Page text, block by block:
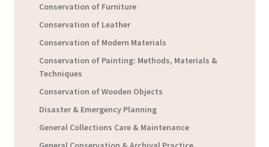
Conservation of Furniture
Conservation of Leather
Conservation of Modern Materials
Conservation of Painting: Methods, Materials &
Techniques
Conservation of Wooden Objects
Disaster & Emergency Planning
General Collections Care & Maintenance